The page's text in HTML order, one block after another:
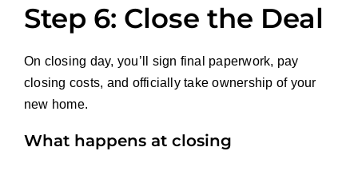
Step 6: Close the Deal
On closing day, you’ll sign final paperwork, pay
closing costs, and officially take ownership of your
new home.
What happens at closing